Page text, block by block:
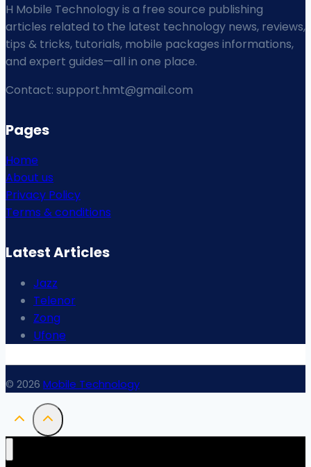
H Mobile Technology is a free source publishing
articles related to the latest technology news, reviews,
tips & tricks, tutorials, mobile packages informations,
and expert guides—all in one place.
Contact: support.hmt@gmail.com
Pages
Home
About us
Privacy Policy
Terms & conditions
Latest Articles
Jazz
Telenor
Zong
Ufone
© 2026 Mobile Technology